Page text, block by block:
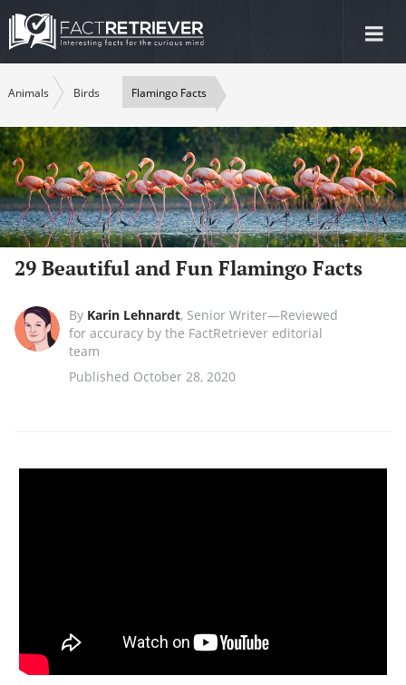
Animals Birds Flamingo Facts
29 Beautiful and Fun Flamingo Facts
By Karin Lehnardt, Senior Writer—Reviewed
for accuracy by the FactRetriever editorial
team
Published October 28, 2020